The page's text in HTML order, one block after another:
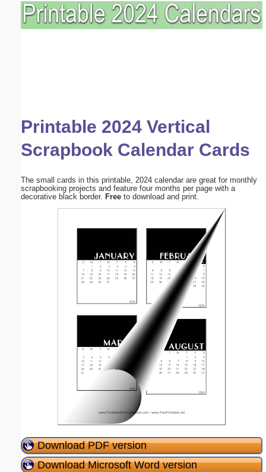
Printable 2024 Vertical
Scrapbook Calendar Cards
The small cards in this printable, 2024 calendar are great for monthly
scrapbooking projects and feature four months per page with a
decorative black border. Free to download and print.
Download PDF version
Download Microsoft Word version